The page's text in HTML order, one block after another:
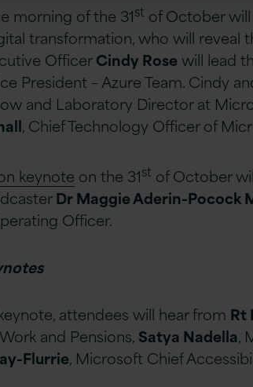
morning of the 31st of October
transformation, who will reveal
OfficerCindy Rose will lead
President – Azure Team. Cindy
and Laboratory Director at
, Chief Technology Officer of
keynote on the 31st of October
Dr Maggie Aderin-Pocock
Officer.
attendees will hear from Rt
and Pensions, Satya Nadella,
Flurrie, Microsoft Chief